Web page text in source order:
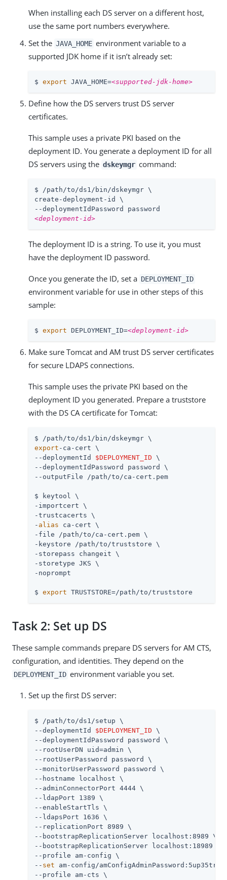
When installing each DS server on a different host,
use the same port numbers everywhere.
Set the JAVA_HOME environment variable to a
supported JDK home if it isn’t already set:
$ export JAVA_HOME=<supported-jdk-home>
Define how the DS servers trust DS server
certificates.
This sample uses a private PKI based on the
deployment ID. You generate a deployment ID for all
DS servers using the dskeymgr command:
$ /path/to /ds1/bin/dskeymgr \
create-deployment-id \
<deployment-id>
The deployment ID is a string. To use it, you must
have the deployment ID password.
Once you generate the ID, set a DEPLOYMENT_ID
environment variable for use in other steps of this
sample:
$ export DEPLOYMENT_ID=<deployment-id>
Make sure Tomcat and AM trust DS server certificates
for secure LDAPS connections.
This sample uses the private PKI based on the
deployment ID you generated. Prepare a truststore
with the DS CA certificate for Tomcat:
$ /path/to
export -ca-cert \
--deploymentId $DEPLOYMENT_ID \
--deploymentIdPassword password \
--outputFile
/path/to /ca-cert.pem
$ keytool \
-importcert \
-trustcacerts \
- alias ca-cert \
-file
/path/to /ca-cert.pem \
-keystore
/path/to /truststore \
-storepass changeit \
-storetype JKS \
-noprompt
$ export TRUSTSTORE=/path/to /truststore
Task 2: Set up DS
These sample commands prepare DS servers for AM CTS,
configuration, and identities. They depend on the
DEPLOYMENT_ID environment variable you set.
Set up the first DS server:
$ /path/to /ds1/setup \
--deploymentId $DEPLOYMENT_ID \
--deploymentIdPassword password \
--rootUserDN uid=admin \
--rootUserPassword password \
--monitorUserPassword password \
--hostname localhost \
--adminConnectorPort 4444 \
--ldapPort 1389 \
--enableStartTls \
--ldapsPort 1636 \
--replicationPort 8989 \
--bootstrapReplicationServer localhost:8989 \
--bootstrapReplicationServer localhost:18989 \
--profile am-config \
-- set am-config/
--profile am-cts \